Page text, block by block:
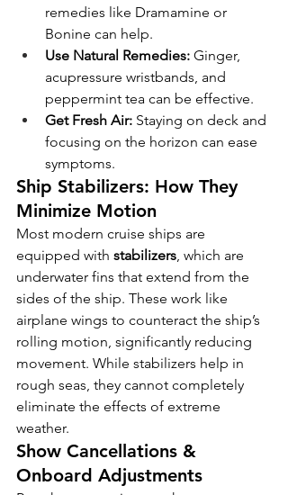
remedies like Dramamine or
Bonine can help.
Use Natural Remedies: Ginger,
acupressure wristbands, and
peppermint tea can be effective.
Get Fresh Air: Staying on deck and
focusing on the horizon can ease
symptoms.
Ship Stabilizers: How They
Minimize Motion
Most modern cruise ships are
equipped with stabilizers , which are
underwater fins that extend from the
sides of the ship. These work like
airplane wings to counteract the ship’s
rolling motion, significantly reducing
movement. While stabilizers help in
rough seas, they cannot completely
eliminate the effects of extreme
weather.
Show Cancellations &
Onboard Adjustments